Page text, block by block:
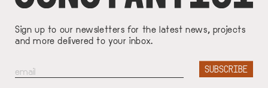
Sign up to our newsletters for the latest news, projects
and more delivered to your inbox.